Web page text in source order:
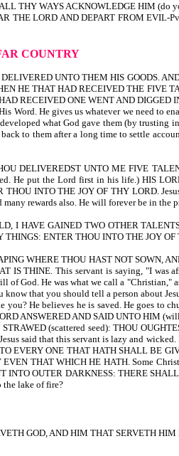
THY WAYS ACKNOWLEDGE HIM (do
LORD AND DEPART FROM EVIL-
COUNTRY
UNTO THEM HIS GOODS.
HE THAT HAD RECEIVED THE FIVE
RECEIVED ONE WENT AND DIGGED
Word. He gives us whatever we need to
what God gave them (by
to them after a long time to settle
DELIVEREDST UNTO ME FIVE
He put the Lord first in his life.) HIS
INTO THE JOY OF THY LORD.
rewards also. He will forever be in the
I HAVE GAINED TWO OTHER
ENTER THOU INTO THE JOY
WHERE THOU HAST NOT SOWN,
IS THINE. This servant is saying, "I was
God. He was what we call a "Christian,"
that you should tell a person about
He believes he is saved. He goes to
ANSWERED AND SAID UNTO HIM
(scattered seed): THOU
said that this servant is lazy and
EVERY ONE THAT HATH SHALL BE
THAT WHICH HE HATH. Some
OUTER DARKNESS: THERE
the lake of fire?
GOD, AND HIM THAT SERVETH